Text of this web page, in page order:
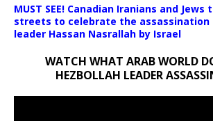
MUST SEE! Canadian Iranians and
streets to celebrate the assassination
leader Hassan Nasrallah by Israel
WATCH WHAT ARAB WORLD
HEZBOLLAH LEADER